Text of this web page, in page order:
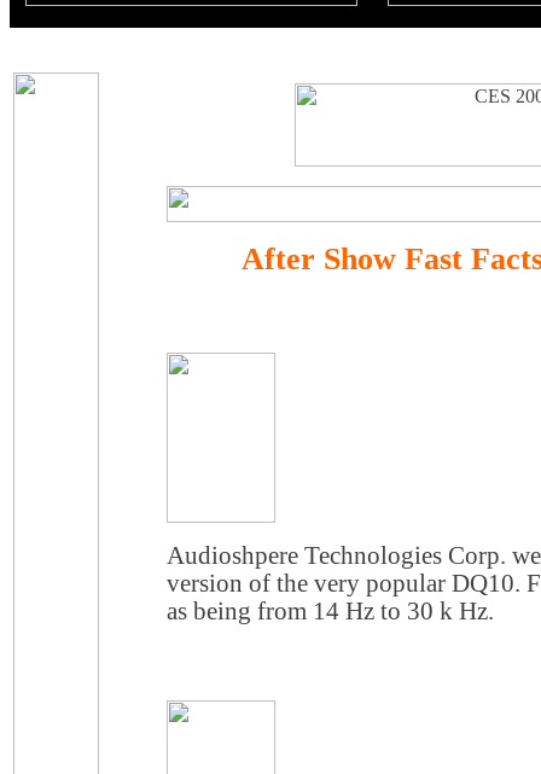
After Show Fast
Audioshpere Technologies Corp.
version of the very popular DQ10.
as being from 14 Hz to 30 k Hz.